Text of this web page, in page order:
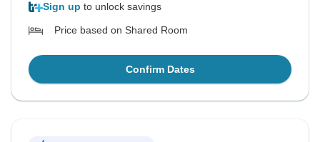
Sign up to unlock savings
Price based on Shared Room
Confirm Dates